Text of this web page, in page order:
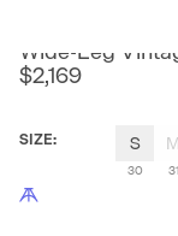
Wide-Leg
$2,169
SIZE: S
30
M
31